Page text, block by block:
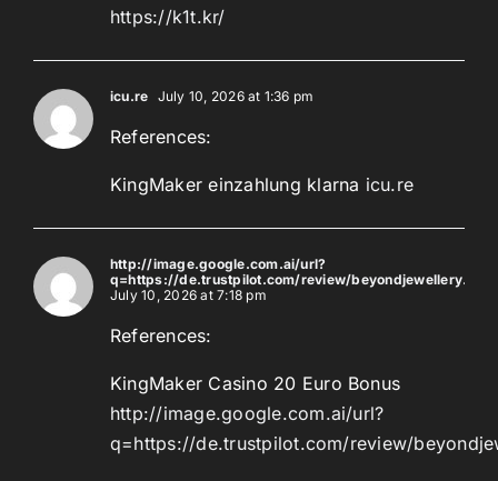
https://k1t.kr/
icu.re July 10, 2026 at 1:36 pm
References:
KingMaker einzahlung klarna icu.re
http://image.google.com.ai/url?
q=https://de.trustpilot.com/review/beyondjewellery.de
July 10, 2026 at 7:18 pm
References:
KingMaker Casino 20 Euro Bonus
http://image.google.com.ai/url?
q=https://de.trustpilot.com/review/